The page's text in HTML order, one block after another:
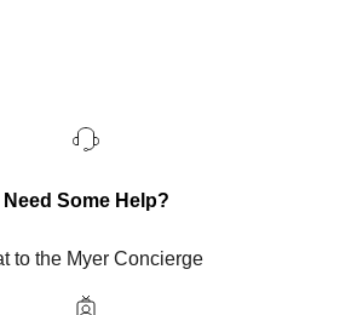
Need Some Help?
to the Myer Concierge